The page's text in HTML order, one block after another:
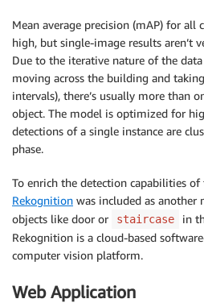
Mean average precision (mAP) for all
high, but single-image results aren’t
Due to the iterative nature of the
moving across the building and
intervals), there’s usually more than
object. The model is optimized for
detections of a single instance are
phase.
To enrich the detection capabilities of
Rekognition was included as
objects like door or
staircase
in
Rekognition is a cloud-based
computer vision platform.
Web Application